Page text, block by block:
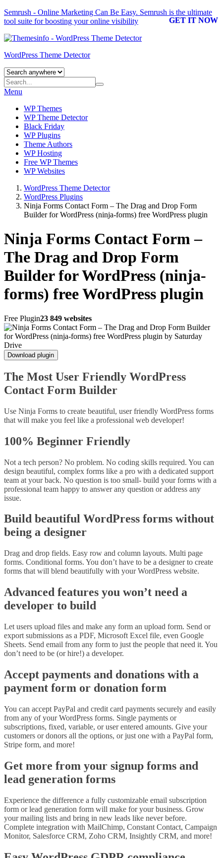
Semrush - Online Marketing Can Be Easy. Semrush is the ultimate
tool suite for boosting your online visibility
GET IT NOW
WordPress Theme Detector
Menu
WP Themes
WP Theme Detector
Black Friday
WP Plugins
Theme Authors
WP Hosting
Free WP Themes
WP Websites
WordPress Theme Detector
WordPress Plugins
Ninja Forms Contact Form – The Drag and Drop Form
Builder for WordPress (ninja-forms) free WordPress plugin
Ninja Forms Contact Form –
The Drag and Drop Form
Builder for WordPress (ninja-
forms) free WordPress plugin
Free Plugin23 849 websites
Download plugin
The Most User Friendly WordPress
Contact Form Builder
Use Ninja Forms to create beautiful, user friendly WordPress forms
that will make you feel like a professional web developer!
100% Beginner Friendly
Not a tech person? No problem. No coding skills required. You can
design beautiful, complex forms like a pro with a dedicated support
team at your back. No question is too small- build your forms with a
professional team happy to answer any question or address any
issue.
Build beautiful WordPress forms without
being a designer
Drag and drop fields. Easy row and column layouts. Multi page
forms. Conditional forms. You don’t have to be a designer to create
forms that will blend beautifully with your WordPress website.
Advanced features you won’t need a
developer to build
Let users upload files and make any form an upload form. Send or
export submissions as a PDF, Microsoft Excel file, even Google
Sheets. Send email from any form to just the people that need it. You
don’t need to be (or hire!) a developer.
Accept payments and donations with a
payment form or donation form
You can accept PayPal and credit card payments securely and easily
from any of your WordPress forms. Single payments or
subscriptions, fixed, variable, or user entered amounts. Give your
customers or donors all the options, or just one with a PayPal form,
Stripe form, and more!
Get more from your signup forms and
lead generation forms
Experience the difference a fully customizable email subscription
form or lead generation form will make for your business. Grow
your mailing lists and bring in new leads like never before.
Complete integration with MailChimp, Constant Contact, Campaign
Monitor, Salesforce CRM, Zoho CRM, Insightly CRM, and more!